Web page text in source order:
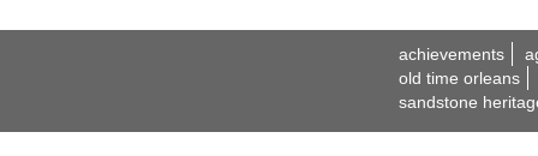
achievements
old time orleans
sandstone